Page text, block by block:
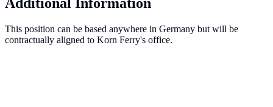
This position can be based anywhere in Germany but will be
contractually aligned to Korn Ferry's office.